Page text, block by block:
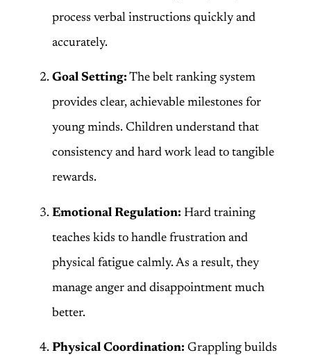
process verbal instructions quickly and
accurately.
Goal Setting: The belt ranking system
provides clear, achievable milestones for
young minds. Children understand that
consistency and hard work lead to tangible
rewards.
Emotional Regulation: Hard training
teaches kids to handle frustration and
physical fatigue calmly. As a result, they
manage anger and disappointment much
better.
Physical Coordination: Grappling builds